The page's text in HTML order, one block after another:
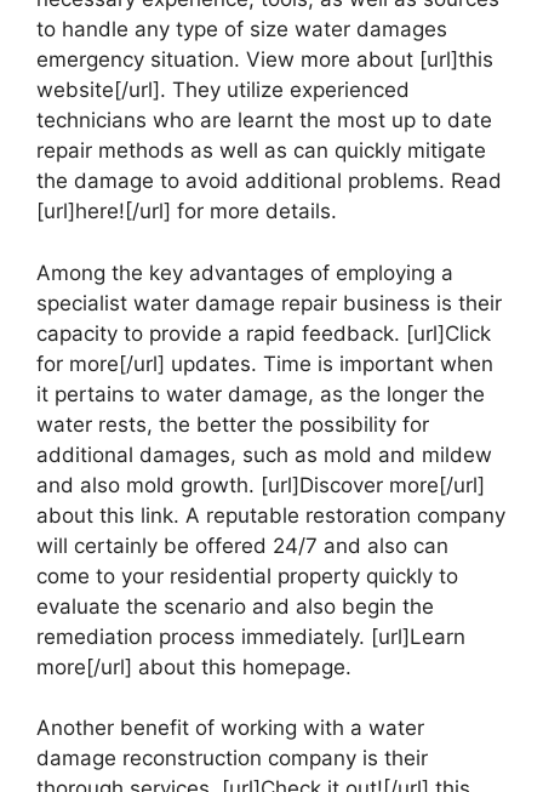
to handle any type of size water damages
emergency situation. View more about [url]this
website[/url]. They utilize experienced
technicians who are learnt the most up to date
repair methods as well as can quickly mitigate
the damage to avoid additional problems. Read
[url]here![/url] for more details.
Among the key advantages of employing a
specialist water damage repair business is their
capacity to provide a rapid feedback. [url]Click
for more[/url] updates. Time is important when
it pertains to water damage, as the longer the
water rests, the better the possibility for
additional damages, such as mold and mildew
and also mold growth. [url]Discover more[/url]
about this link. A reputable restoration company
will certainly be offered 24/7 and also can
come to your residential property quickly to
evaluate the scenario and also begin the
remediation process immediately. [url]Learn
more[/url] about this homepage.
Another benefit of working with a water
damage reconstruction company is their